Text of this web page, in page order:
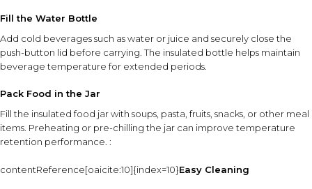
Fill the Water Bottle
Add cold beverages such as water or juice and securely close the
push-button lid before carrying. The insulated bottle helps maintain
beverage temperature for extended periods.
Pack Food in the Jar
Fill the insulated food jar with soups, pasta, fruits, snacks, or other meal
items. Preheating or pre-chilling the jar can improve temperature
retention performance. :
contentReference[oaicite:10]{index=10}Easy Cleaning